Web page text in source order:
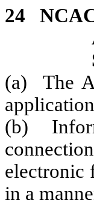
24
(a) The
(b)
electronic
in a